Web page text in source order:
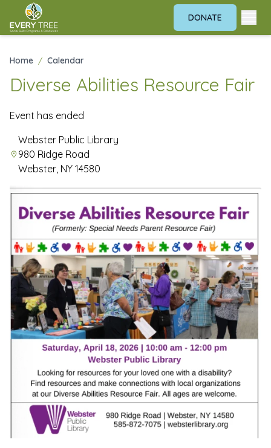
DONATE
Home / Calendar
Diverse Abilities Resource Fair
Event has ended
Webster Public Library
980 Ridge Road
Webster, NY 14580